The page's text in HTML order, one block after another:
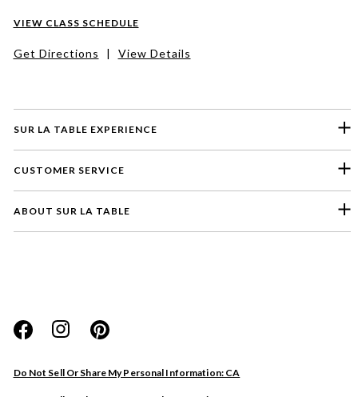
SUR LA TABLE EXPERIENCE
CUSTOMER SERVICE
ABOUT SUR LA TABLE
Do Not Sell Or Share My Personal Information: CA
VIEW CLASS SCHEDULE
Get Directions | View Details
Website
Store